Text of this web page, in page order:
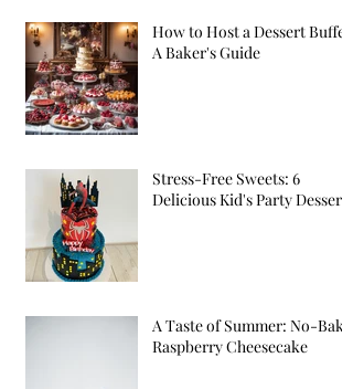
How to Host a Dessert Buffet:
A Baker's Guide
Stress-Free Sweets: 6
Delicious Kid's Party Desserts
A Taste of Summer: No-Bake
Raspberry Cheesecake